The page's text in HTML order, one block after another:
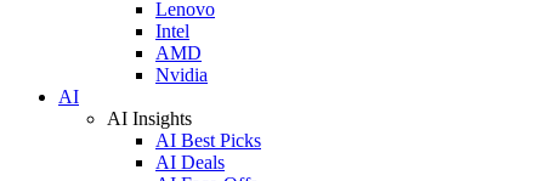
Lenovo
Intel
AMD
Nvidia
AI
AI Insights
AI Best Picks
AI Deals